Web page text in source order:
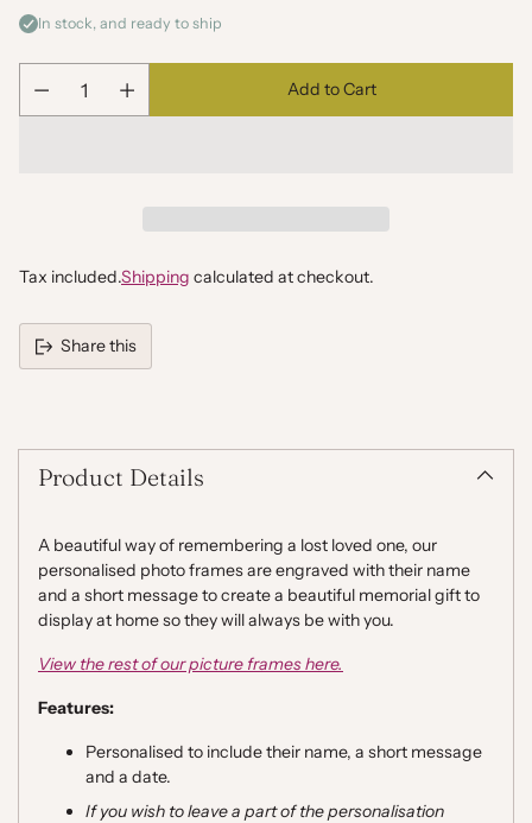
In stock, and ready to ship
Quantity
Add to Cart
Tax included.Shipping calculated at checkout.
Share this
your
cartProduct Details
A beautiful way of remembering a lost loved one, our
personalised photo frames are engraved with their name
and a short message to create a beautiful memorial gift to
display at home so they will always be with you.
View the rest of our picture frames here.
Features:
Personalised to include their name, a short message
and a date.
If you wish to leave a part of the personalisation